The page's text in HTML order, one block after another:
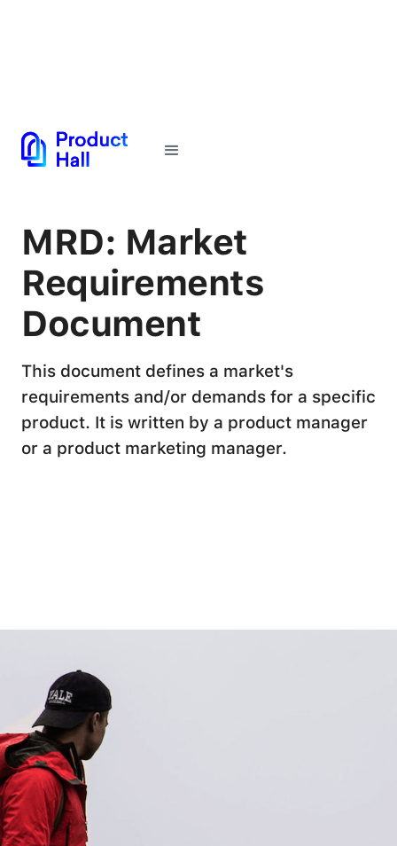
MRD: Market
Requirements
Document
This document defines a market's
requirements and/or demands for a specific
product. It is written by a product manager
or a product marketing manager.